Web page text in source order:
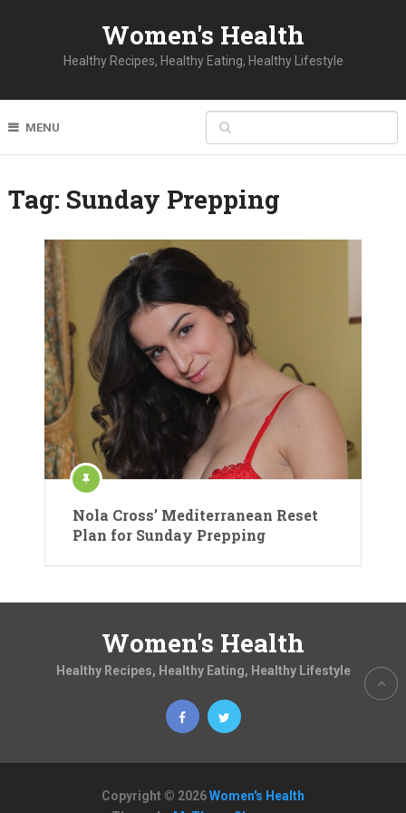
Women's Health
Healthy Recipes, Healthy Eating, Healthy Lifestyle
MENU
Tag: Sunday Prepping
Nola Cross’ Mediterranean Reset
Plan for Sunday Prepping
Women's Health
Healthy Recipes, Healthy Eating, Healthy Lifestyle
Copyright © 2026Women's Health